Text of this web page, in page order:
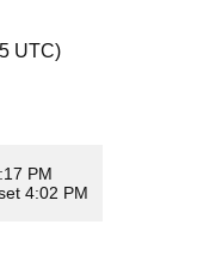
UTC)
PM
4:02 PM